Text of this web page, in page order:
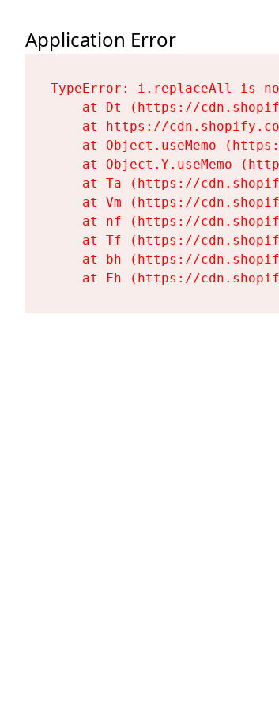
Application Error
TypeError: i.replaceAll is
at Dt (https://
at https://
at Object.useMemo
at Object.Y.useMemo
at Ta (https://
at Vm (https://
at nf (https://
at Tf (https://
at bh (https://
at Fh (https://